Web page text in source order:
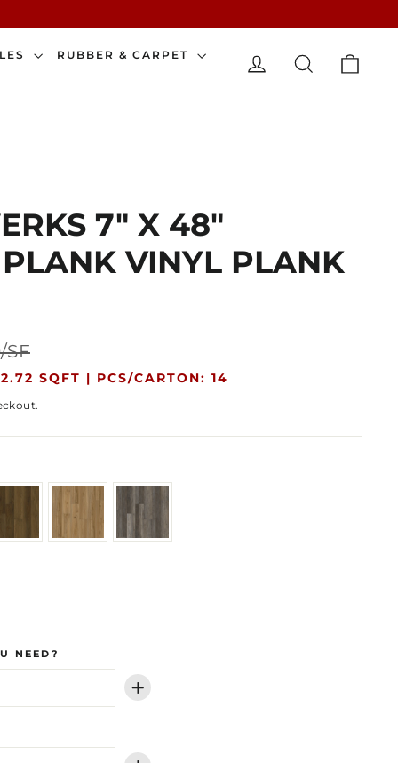
RUBBER & CARPET
LOG IN SEARCH
7" X 48"
PLANK VINYL PLANK
SF
SQFT | PCS/CARTON: 14
NEED?
+